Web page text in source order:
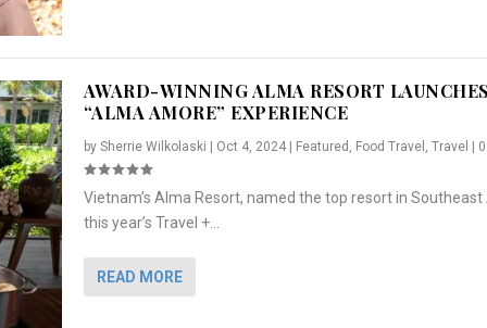
“ALMA AMORE” EX...
Travel|0
, Featured
TO PREPARE ...
|
& HER SI...
, Lifestyle Press Releases
AWARD-WINNING ALMA RESORT
“ALMA AMORE” EXPERIENCE
by Sherrie Wilkolaski | Oct 4, 2024| Featured Food Travel Travel |
Vietnam’s Alma Resort, named the top resort in Southeast
this year’s Travel +...
READ MORE